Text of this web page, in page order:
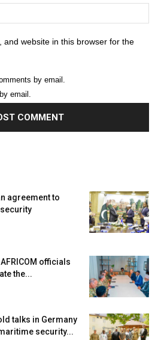
and website in this browser for the
by email.
email.
agreement to
officials
the...
talks in Germany
security...